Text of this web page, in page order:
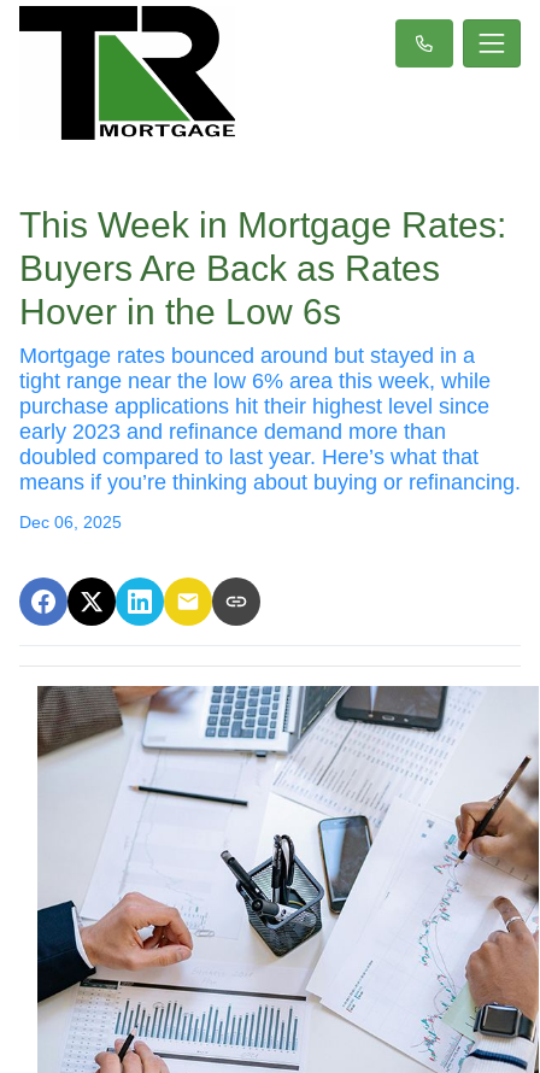
This Week in Mortgage Rates:
Buyers Are Back as Rates
Hover in the Low 6s
Mortgage rates bounced around but stayed in a
tight range near the low 6% area this week, while
purchase applications hit their highest level since
early 2023 and refinance demand more than
doubled compared to last year. Here’s what that
means if you’re thinking about buying or refinancing.
Dec 06, 2025